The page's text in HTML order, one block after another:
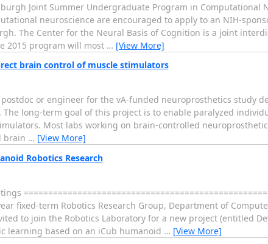
Joint Summer Undergraduate Program in Computational
neuroscience are encouraged to apply to an NIH-
The Center for the Neural Basis of Cognition is a joint
2015 program will most … [View More]
brain control of muscle stimulators
or engineer for the vA-funded neuroprosthetics study
The long-term goal of this project is to enable paralyzed
Most labs working on brain-controlled
brain … [View More]
Robotics Research
fixed-term Robotics Research Group, Department of
to join the Robotics Laboratory for a new project (entitled
learning based on an iCub humanoid … [View More]